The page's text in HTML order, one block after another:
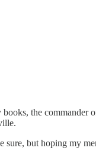
the commander
sure, but hoping my